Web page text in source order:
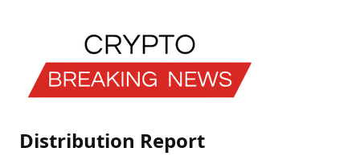
Distribution Report